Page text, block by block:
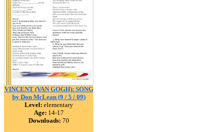
VINCENT (VAN GOGH): SONG
by Don McLean (9 / 5 / 09)
Level: elementary
Age: 14-17
Downloads: 70